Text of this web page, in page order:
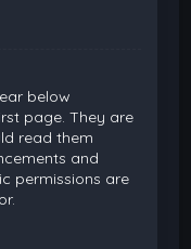
below
page. They are
read them
and
permissions are